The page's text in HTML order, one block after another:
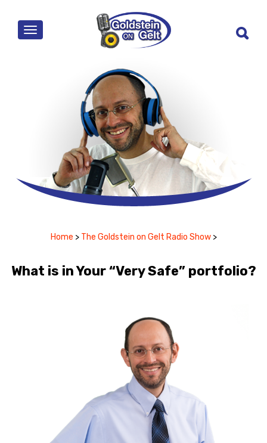
MENU
Home > The Goldstein on Gelt Radio Show >
What is in Your “Very Safe” portfolio?